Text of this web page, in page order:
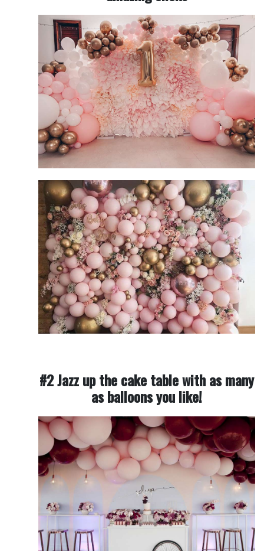
#2 Jazz up the cake table with as many
as balloons you like!